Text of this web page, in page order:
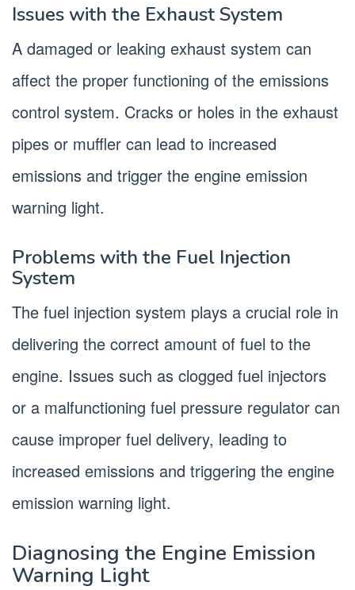
Issues with the Exhaust System
A damaged or leaking exhaust system can
affect the proper functioning of the emissions
control system. Cracks or holes in the exhaust
pipes or muffler can lead to increased
emissions and trigger the engine emission
warning light.
Problems with the Fuel Injection
System
The fuel injection system plays a crucial role in
delivering the correct amount of fuel to the
engine. Issues such as clogged fuel injectors
or a malfunctioning fuel pressure regulator can
cause improper fuel delivery, leading to
increased emissions and triggering the engine
emission warning light.
Diagnosing the Engine Emission
Warning Light